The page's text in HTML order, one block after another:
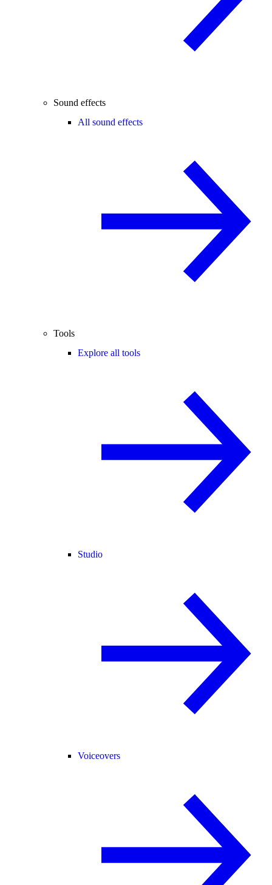
Sound effects
All sound effects
Tools
Explore all tools
Studio
Voiceovers